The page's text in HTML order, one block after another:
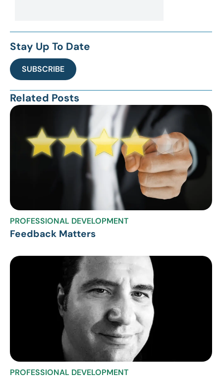
Stay Up To Date
SUBSCRIBE
Related Posts
PROFESSIONAL DEVELOPMENT
Feedback Matters
PROFESSIONAL DEVELOPMENT